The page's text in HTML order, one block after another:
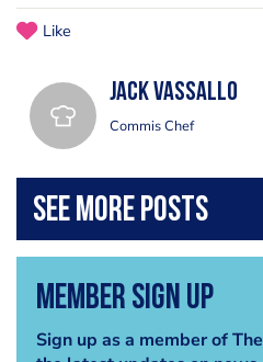
Like
Jack Vassallo
Commis Chef
Member Sign Up
Sign up as a member of